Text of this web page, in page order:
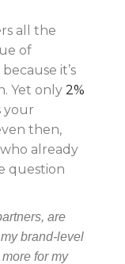
all the
of
it’s
Yet only2%
your
then,
already
question
are
brand-level
for my